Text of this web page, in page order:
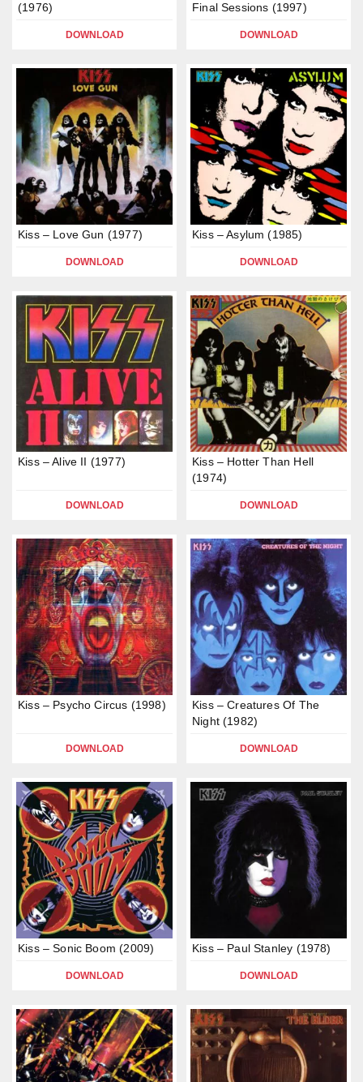
(1976)
DOWNLOAD
Final Sessions (1997)
DOWNLOAD
Kiss – Love Gun (1977)
DOWNLOAD
Kiss – Asylum (1985)
DOWNLOAD
Kiss – Alive II (1977)
DOWNLOAD
Kiss – Hotter Than Hell
(1974)
DOWNLOAD
Kiss – Psycho Circus (1998)
DOWNLOAD
Kiss – Creatures Of The
Night (1982)
DOWNLOAD
Kiss – Sonic Boom (2009)
DOWNLOAD
Kiss – Paul Stanley (1978)
DOWNLOAD